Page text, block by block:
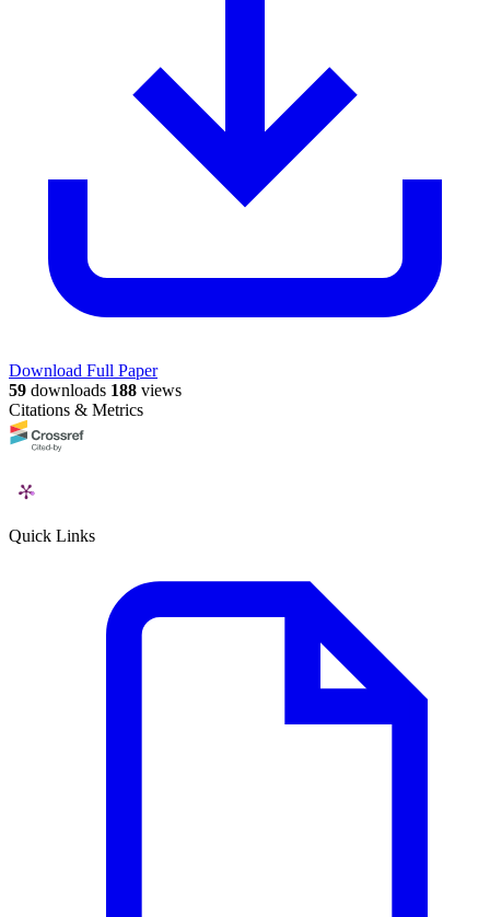
Download Full Paper
59 downloads 188 views
Citations & Metrics
Quick Links